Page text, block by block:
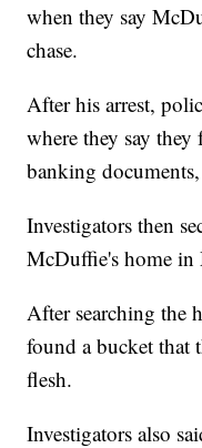
when they say
chase.
After his arrest,
where they say
banking
Investigators then
McDuffie's home in
After searching the
found a bucket that
flesh.
Investigators also